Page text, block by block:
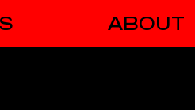
ABOUT